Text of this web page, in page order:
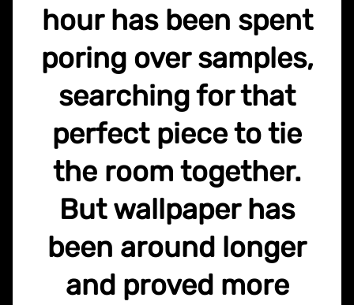
hour has been spent
poring over samples,
searching for that
perfect piece to tie
the room together.
But wallpaper has
been around longer
and proved more